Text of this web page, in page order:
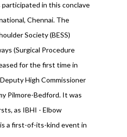
in this conclave
Chennai. The
Society (BESS)
(Surgical Procedure
for the first time in
High Commissioner
Pilmore-Bedford. It was
as IBHI - Elbow
a first-of-its-kind event in